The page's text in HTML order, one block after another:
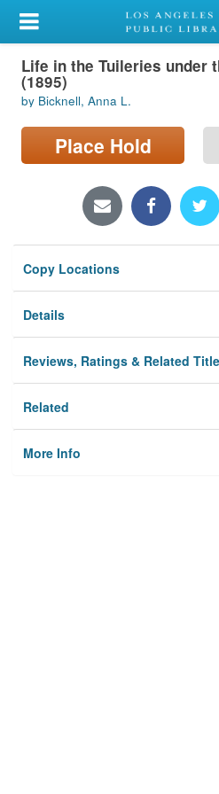
My Account
Library Card
Sign In
Search
Locations/Hours (external
Privacy
Life in the Tuileries under
(1895)
by Bicknell, Anna L.
Place Hold
Copy Locations
Details
Reviews, Ratings & Related
Related
More Info